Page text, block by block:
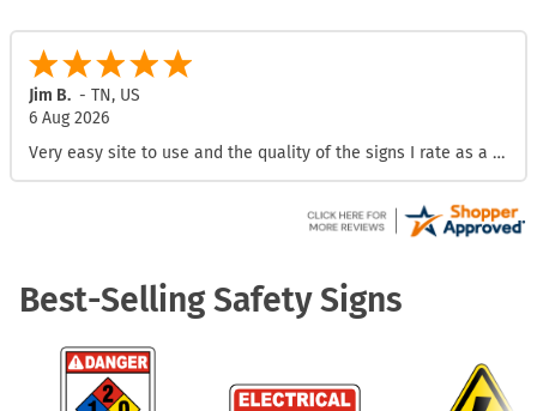
OSHA & ANSI Compliance: We manufacture our signs to
meet OSHA and ANSI safety regulations, helping your
workplace stay safe and compliant.
Durable and Reliable
laminated vinyl for long-lasting performance.
symbols, and custom text options to suit your specific
Jim B. -TN, US
6 Aug 2026
Very easy site to use and the quality of the signs I rate as a 10
Best-Selling Safety Signs